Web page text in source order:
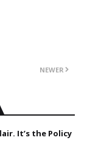
NEWER
It’s the Policy